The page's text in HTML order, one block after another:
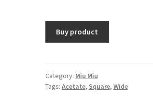
Buy product
Category: Miu Miu
Tags: Acetate, Square, Wide